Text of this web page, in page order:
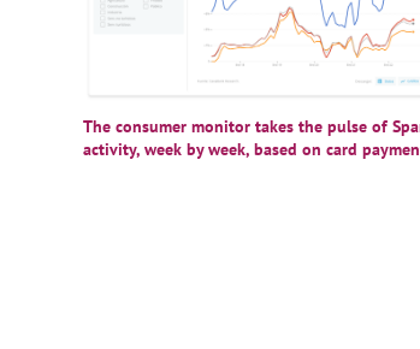
The consumer monitor takes the pulse of
activity, week by week, based on card